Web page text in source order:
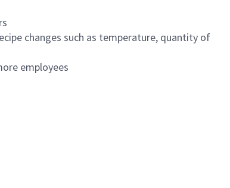
changes such as temperature, quantity of
employees